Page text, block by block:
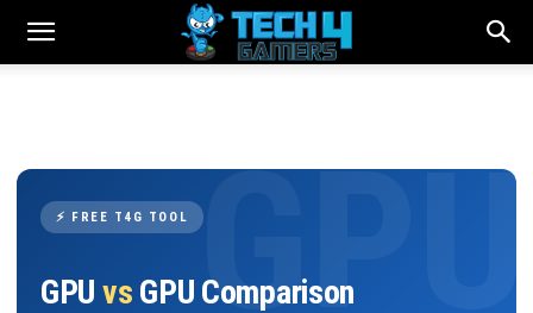
⚡ FREE T4G TOOL
GPU vs GPU Comparison